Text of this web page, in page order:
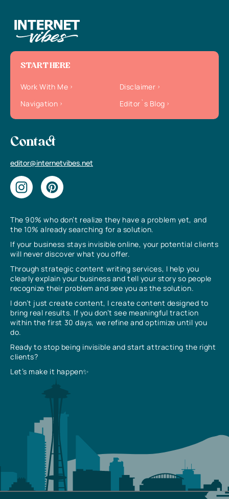
The 90% who don’t realize they have a problem yet, and
the 10% already searching for a solution.
If your business stays invisible online, your potential clients
will never discover what you offer.
Through strategic content writing services, I help you
clearly explain your business and tell your story so people
recognize their problem and see you as the solution.
I don’t just create content, I create content designed to
bring real results. If you don’t see meaningful traction
within the first 30 days, we refine and optimize until you
do.
Ready to stop being invisible and start attracting the right
clients?
Let’s make it happen✨
START HERE
Work With Me
Disclaimer
Navigation
Editor`s Blog
Contact
editor@internetvibes.net